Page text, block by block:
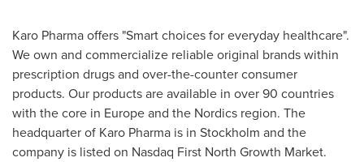
Karo Pharma offers "Smart choices for everyday healthcare".
We own and commercialize reliable original brands within
prescription drugs and over-the-counter consumer
products. Our products are available in over 90 countries
with the core in Europeand the Nordics region. The
headquarter of Karo Pharma is in Stockholm and the
company is listed on Nasdaq First North Growth Market.